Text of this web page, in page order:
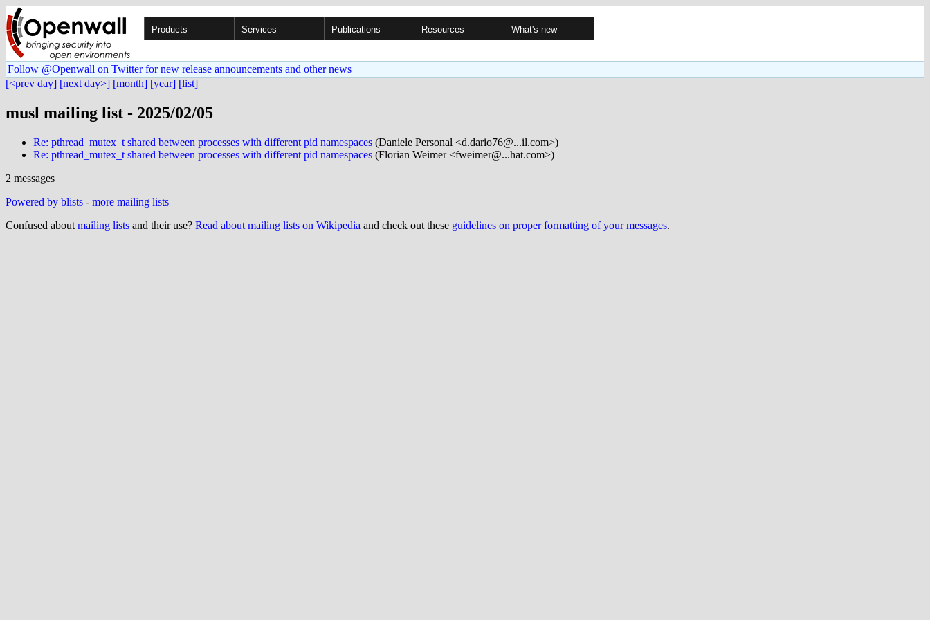
Products Services Publications Resources What's new
Follow @Openwall on Twitter for new release announcements and other news
[<prev day] [next day>] [month] [year] [list]
musl mailing list - 2025/02/05
Re: pthread_mutex_t shared between processes with different pid namespaces (Daniele Personal <d.dario76@...il.com>)
Re: pthread_mutex_t shared between processes with different pid namespaces (Florian Weimer <fweimer@...hat.com>)
2 messages
Powered by blists - more mailing lists
Confused about mailing lists and their use? Read about mailing lists on Wikipedia and check out these guidelines on proper formatting of your messages.